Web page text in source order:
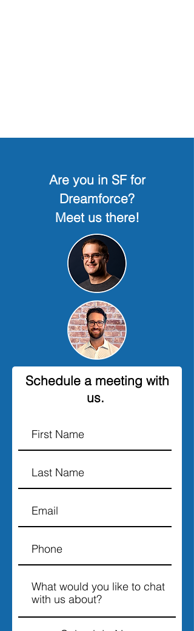
Are you in SF for
Dreamforce?
Meet us there!
Schedule a meeting with
us.